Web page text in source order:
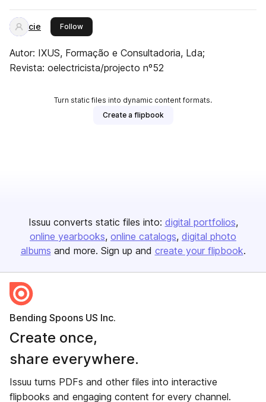
cie Followthis publisher
Autor: IXUS, Formação e Consultadoria, Lda;
Revista: oelectricista/projecto nº52
Turn static files into dynamic content formats.
Create a flipbook
Issuu converts static files into: digital portfolios
online yearbooks online catalogs digital photo
albums and more. Sign up and create your flipbook.
Bending Spoons US Inc.
Create once,
share everywhere.
Issuu turns PDFs and other files into interactive
flipbooks and engaging content for every channel.